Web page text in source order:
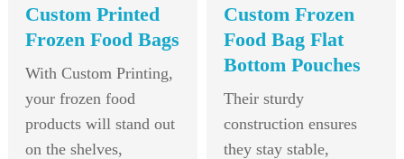
Custom Printed
Frozen Food Bags
With Custom Printing,
your frozen food
products will stand out
on the shelves,
Custom Frozen
Food Bag Flat
Bottom Pouches
Their sturdy
construction ensures
they stay stable,